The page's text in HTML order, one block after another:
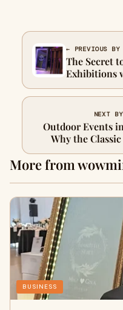
← PREVIOUS BY
The Secret
Exhibitions
NEXT BY
Outdoor Events
Why the
Photo
More from
BUSINESS